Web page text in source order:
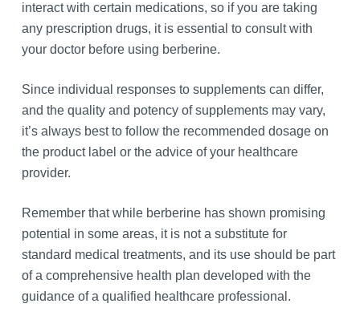
interact with certain medications, so if you are taking
any prescription drugs, it is essential to consult with
your doctor before using berberine.
Since individual responses to supplements can differ,
and the quality and potency of supplements may vary,
it’s always best to follow the recommended dosage on
the product label or the advice of your healthcare
provider.
Remember that while berberine has shown promising
potential in some areas, it is not a substitute for
standard medical treatments, and its use should be part
of a comprehensive health plan developed with the
guidance of a qualified healthcare professional.